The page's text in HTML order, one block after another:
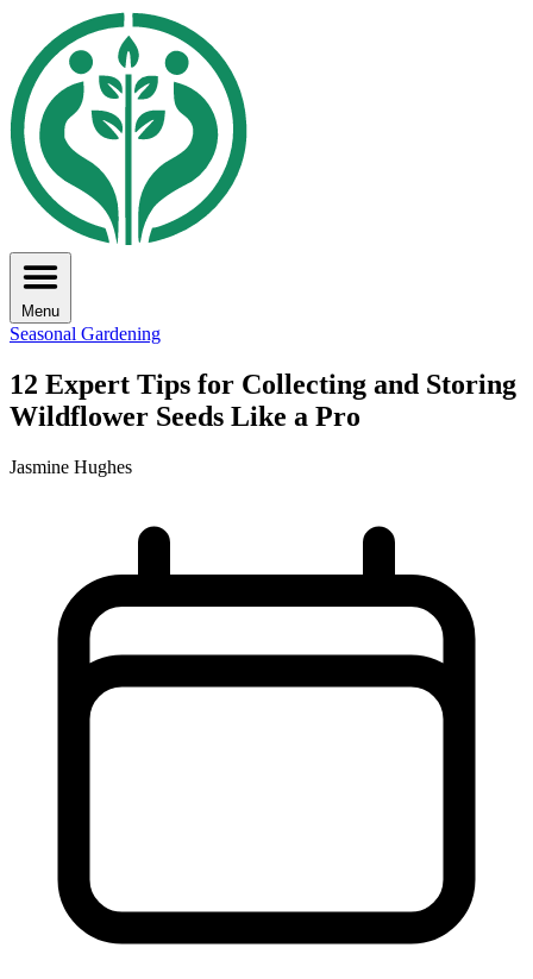
Menu
Seasonal Gardening
12 Expert Tips for Collecting and Storing
Wildflower Seeds Like a Pro
Jasmine Hughes